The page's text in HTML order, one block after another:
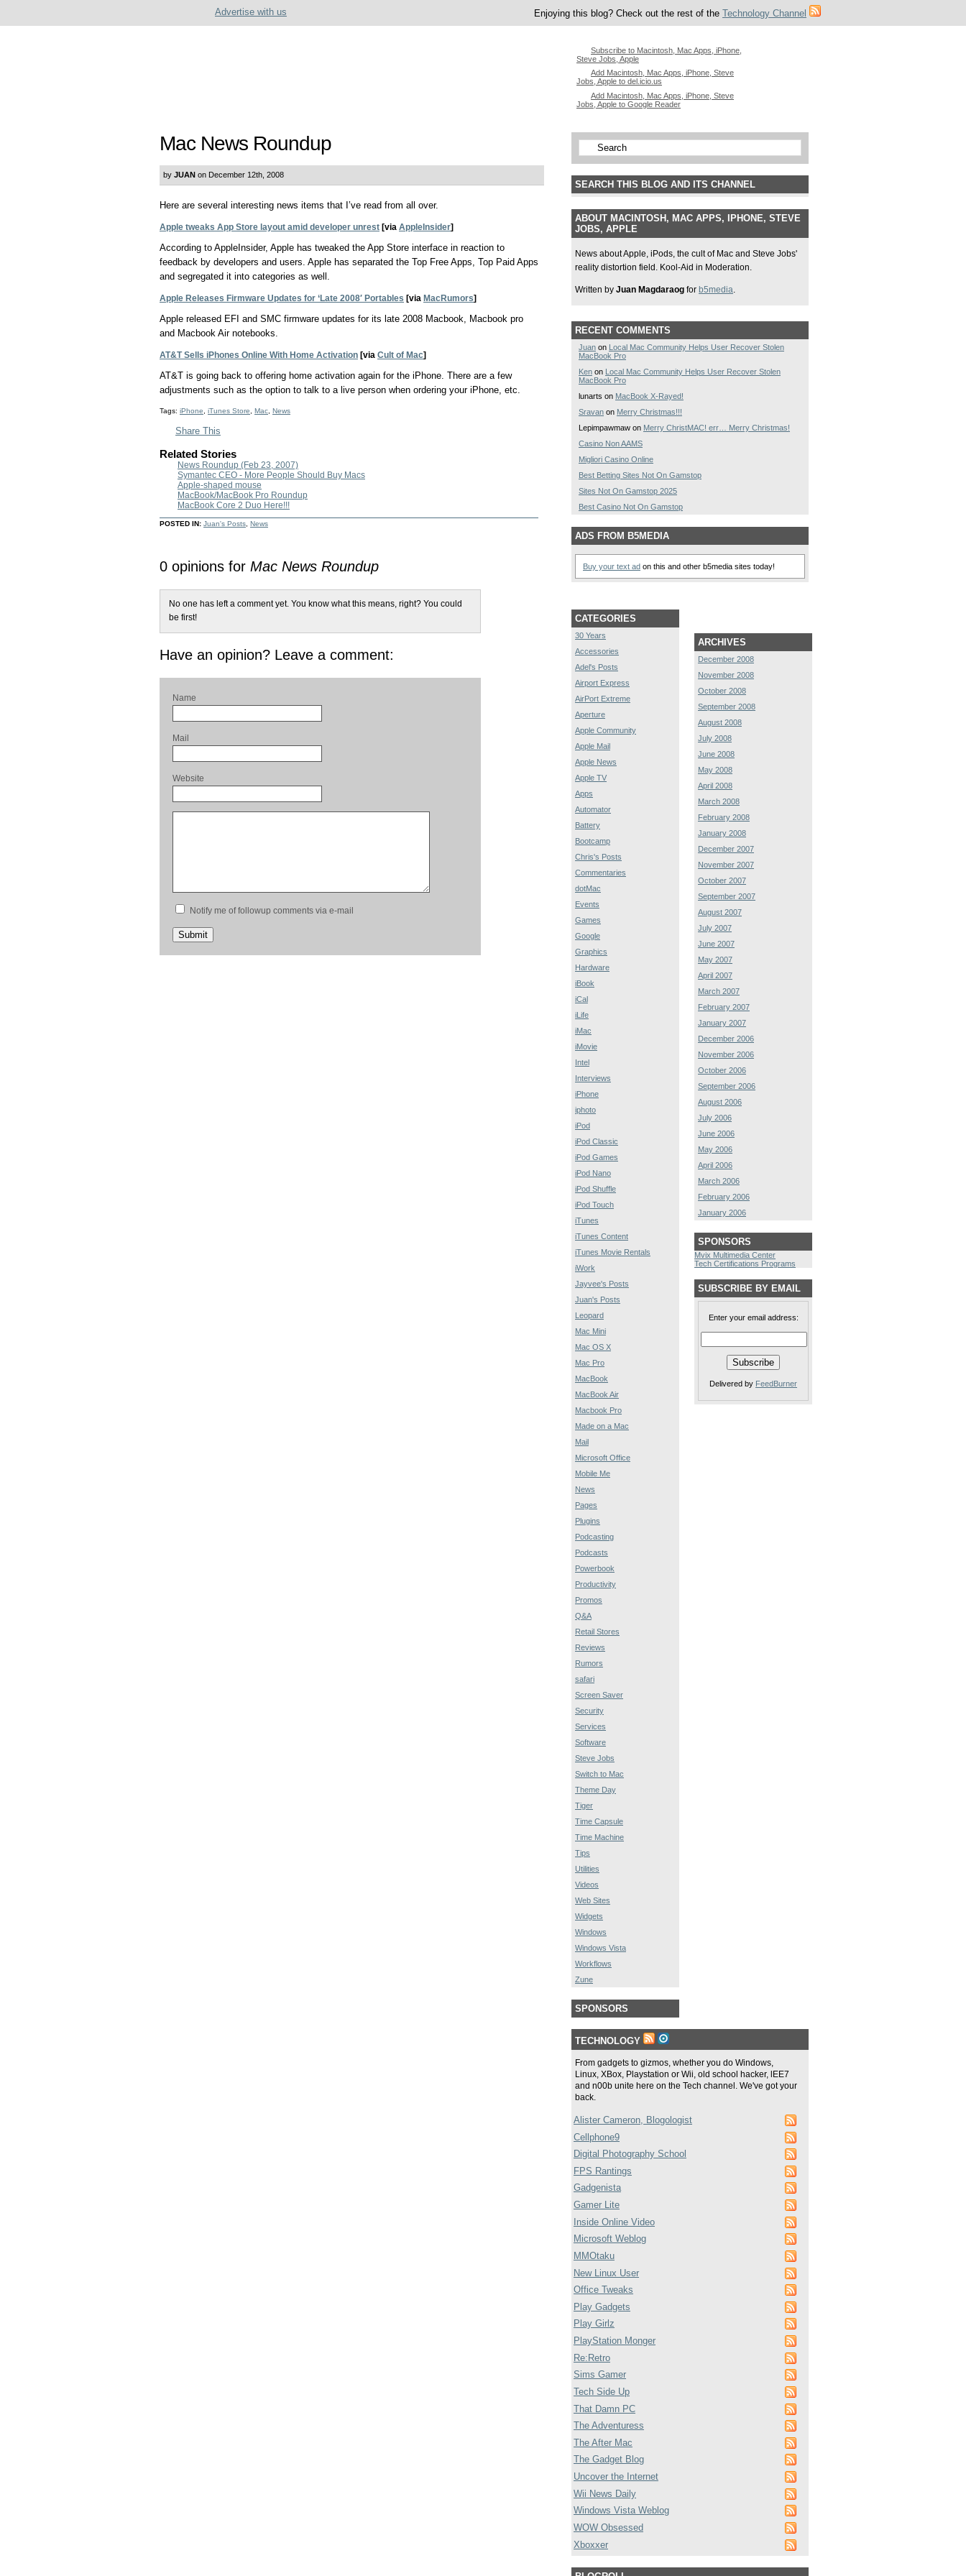
Advertise with us Enjoying this blog? Check out the rest of the Technology Channel
Subscribe to Macintosh, Mac Apps, iPhone,
Steve Jobs, Apple
Add Macintosh, Mac Apps, iPhone, Steve
Jobs, Apple to del.icio.us
Add Macintosh, Mac Apps, iPhone, Steve
Jobs, Apple to Google Reader
Mac News Roundup
by JUAN on December 12th, 2008
Here are several interesting news items that I’ve read from all over.
Apple tweaks App Store layout amid developer unrest [via AppleInsider]
According to AppleInsider, Apple has tweaked the App Store interface in reaction to
feedback by developers and users. Apple has separated the Top Free Apps, Top Paid Apps
and segregated it into categories as well.
Apple Releases Firmware Updates for ‘Late 2008′ Portables [via MacRumors]
Apple released EFI and SMC firmware updates for its late 2008 Macbook, Macbook pro
and Macbook Air notebooks.
AT&T Sells iPhones Online With Home Activation [via Cult of Mac]
AT&T is going back to offering home activation again for the iPhone. There are a few
adjustments such as the option to talk to a live person when ordering your iPhone, etc.
Tags: iPhone, iTunes Store, Mac, News
Share This
Related Stories
News Roundup (Feb 23, 2007)
Symantec CEO - More People Should Buy Macs
Apple-shaped mouse
MacBook/MacBook Pro Roundup
MacBook Core 2 Duo Here!!!
POSTED IN: Juan's Posts, News
0 opinions for Mac News Roundup
No one has left a comment yet. You know what this means, right? You could
be first!
Have an opinion? Leave a comment:
Name
Mail
Website
Notify me of followup comments via e-mail
SEARCH THIS BLOG AND ITS CHANNEL
ABOUT MACINTOSH, MAC APPS, IPHONE, STEVE
JOBS, APPLE
News about Apple, iPods, the cult of Mac and Steve Jobs'
reality distortion field. Kool-Aid in Moderation.
Written by Juan Magdaraog for b5media.
RECENT COMMENTS
Juan on Local Mac Community Helps User Recover Stolen
MacBook Pro
Ken on Local Mac Community Helps User Recover Stolen
MacBook Pro
lunarts on MacBook X-Rayed!
Sravan on Merry Christmas!!!
Lepimpawmaw on Merry ChristMAC! err… Merry Christmas!
Casino Non AAMS
Migliori Casino Online
Best Betting Sites Not On Gamstop
Sites Not On Gamstop 2025
Best Casino Not On Gamstop
ADS FROM B5MEDIA
Buy your text ad on this and other b5media sites today!
CATEGORIES
30 Years
Accessories
Adel's Posts
Airport Express
AirPort Extreme
Aperture
Apple Community
Apple Mail
Apple News
Apple TV
Apps
Automator
Battery
Bootcamp
Chris's Posts
Commentaries
dotMac
Events
Games
Google
Graphics
Hardware
iBook
iCal
iLife
iMac
iMovie
Intel
Interviews
iPhone
iphoto
iPod
iPod Classic
iPod Games
iPod Nano
iPod Shuffle
iPod Touch
iTunes
iTunes Content
iTunes Movie Rentals
iWork
Jayvee's Posts
Juan's Posts
Leopard
Mac Mini
Mac OS X
Mac Pro
MacBook
MacBook Air
Macbook Pro
Made on a Mac
Mail
Microsoft Office
Mobile Me
News
Pages
Plugins
Podcasting
Podcasts
Powerbook
Productivity
Promos
Q&A
Retail Stores
Reviews
Rumors
safari
Screen Saver
Security
Services
Software
Steve Jobs
Switch to Mac
Theme Day
Tiger
Time Capsule
Time Machine
Tips
Utilities
Videos
Web Sites
Widgets
Windows
Windows Vista
Workflows
Zune
SPONSORS
ARCHIVES
December 2008
November 2008
October 2008
September 2008
August 2008
July 2008
June 2008
May 2008
April 2008
March 2008
February 2008
January 2008
December 2007
November 2007
October 2007
September 2007
August 2007
July 2007
June 2007
May 2007
April 2007
March 2007
February 2007
January 2007
December 2006
November 2006
October 2006
September 2006
August 2006
July 2006
June 2006
May 2006
April 2006
March 2006
February 2006
January 2006
SPONSORS
Mvix Multimedia Center
Tech Certifications Programs
SUBSCRIBE BY EMAIL
Enter your email address:
Delivered by FeedBurner
TECHNOLOGY
From gadgets to gizmos, whether you do Windows,
Linux, XBox, Playstation or Wii, old school hacker, lEE7
and n00b unite here on the Tech channel. We've got your
back.
Alister Cameron, Blogologist
Cellphone9
Digital Photography School
FPS Rantings
Gadgenista
Gamer Lite
Inside Online Video
Microsoft Weblog
MMOtaku
New Linux User
Office Tweaks
Play Gadgets
Play Girlz
PlayStation Monger
Re:Retro
Sims Gamer
Tech Side Up
That Damn PC
The Adventuress
The After Mac
The Gadget Blog
Uncover the Internet
Wii News Daily
Windows Vista Weblog
WOW Obsessed
Xboxxer